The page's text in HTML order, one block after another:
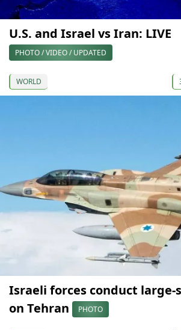
U.S. and Israel vs Iran: LIVE
PHOTO / VIDEO / UPDATED
WORLD
Israeli forces conduct large-
on Tehran
PHOTO